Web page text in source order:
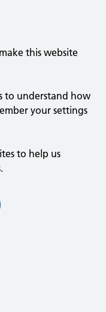
this website
to understand how
your settings
to help us